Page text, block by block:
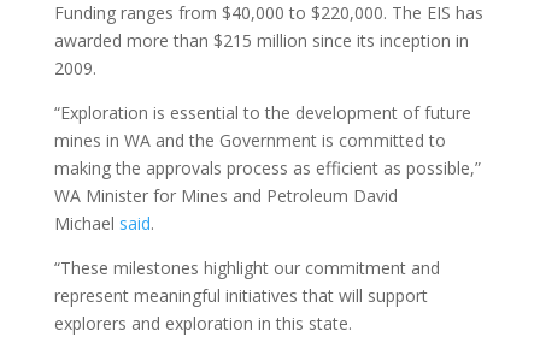
Funding ranges from $40,000 to $220,000. The EIS has
awarded more than $215 million since its inception in
2009.
“Exploration is essential to the development of future
mines in WA and the Government is committed to
making the approvals process as efficient as possible,”
WA Minister for Mines and Petroleum David
Michael said.
“These milestones highlight our commitment and
represent meaningful initiatives that will support
explorers and exploration in this state.